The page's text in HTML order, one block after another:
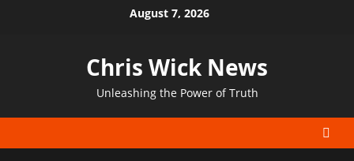
August 7, 2026
Chris Wick News
Unleashing the Power of Truth